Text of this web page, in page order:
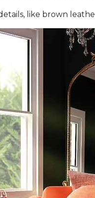
like brown